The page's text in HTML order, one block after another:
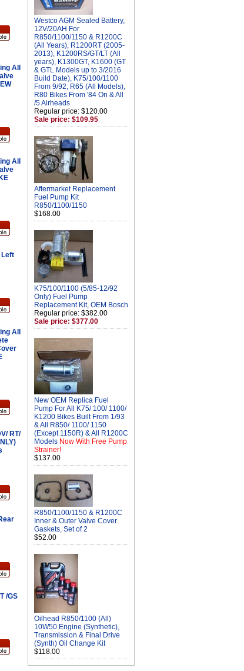
All
All
Left
All
RT/
/GS
Westco AGM Sealed Battery,
12V/20AH For
R850/1100/1150 & R1200C
(All Years), R1200RT (2005-
2013), K1200RS/GT/LT (All
years), K1300GT, K1600 (GT
& GTL Models up to 3/2016
Build Date), K75/100/1100
From 9/92, R65 (All Models),
R80 Bikes From '84 On & All
/5 Airheads
Regular price: $120.00
Sale price: $109.95
Aftermarket Replacement
Fuel Pump Kit
R850/1100/1150
$168.00
K75/100/1100 (5/85-12/92
Only) Fuel Pump
Replacement Kit, OEM Bosch
Regular price: $382.00
Sale price: $377.00
New OEM Replica Fuel
Pump For All K75/ 100/ 1100/
K1200 Bikes Built From 1/93
& All R850/ 1100/ 1150
(Except 1150R) & All R1200C
Models Now With Free Pump
Strainer!
$137.00
R850/1100/1150 & R1200C
Inner & Outer Valve Cover
Gaskets, Set of 2
$52.00
Oilhead R850/1100 (All)
10W50 Engine (Synthetic),
Transmission & Final Drive
(Synth) Oil Change Kit
$118.00